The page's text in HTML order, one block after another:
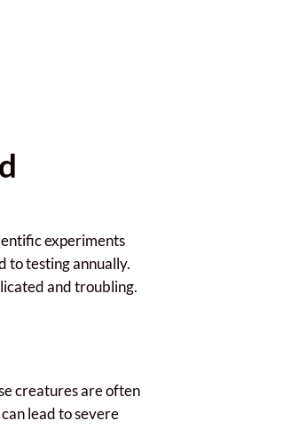
experiments
to testing annually.
and troubling.
creatures are often
lead to severe